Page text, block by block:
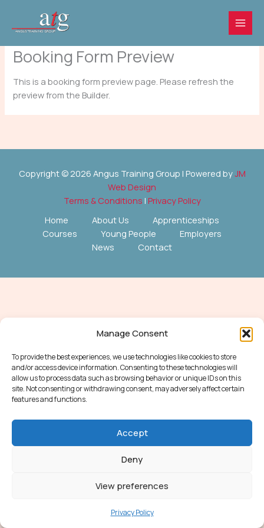
Manage Consent
To provide the best experiences, we use technologies like cookies to store
and/or access device information. Consenting to these technologies will
allow us to process data such as browsing behavior or unique IDs on this
site. Not consenting or withdrawing consent, may adversely affect certain
features and functions.
Accept
Deny
View preferences
Privacy Policy
content
Booking Form Preview
This is a booking form preview page. Please refresh the
preview from the Builder.
Copyright © 2026 Angus Training Group | Powered byJM
Web Design
Terms & Conditions | Privacy Policy
Home
About Us
Apprenticeships
Courses
Young People
Employers
News
Contact